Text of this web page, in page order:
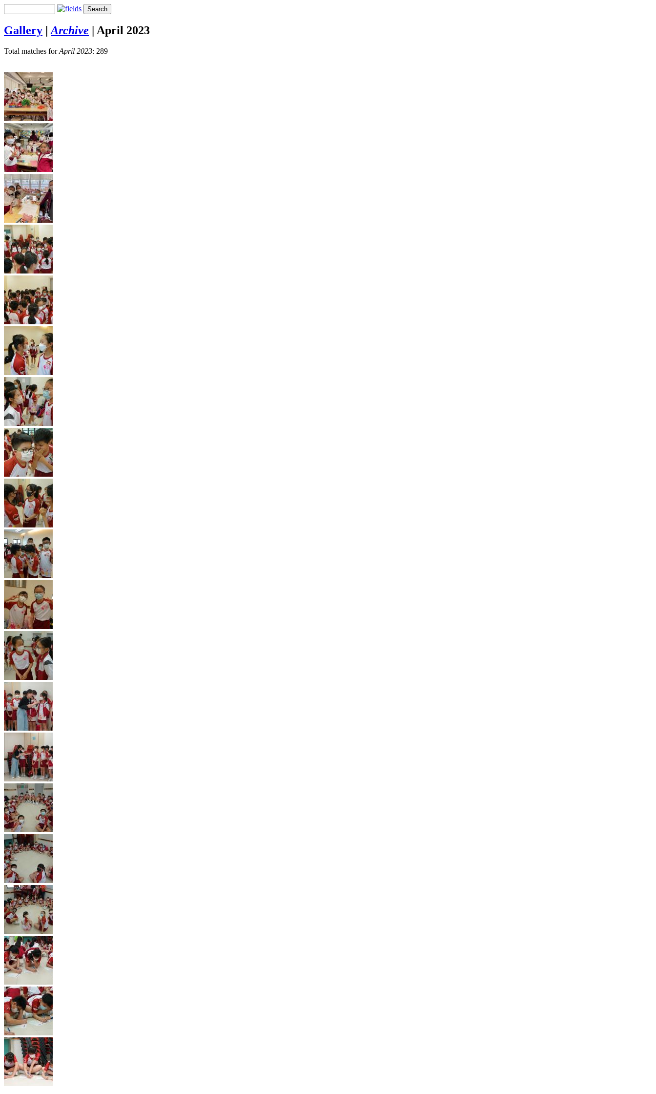
Gallery | Archive | April 2023
Total matches forApril 2023: 289